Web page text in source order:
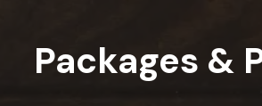
Packages &